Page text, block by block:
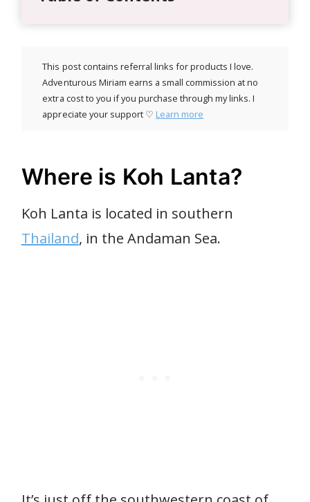
This post contains referral links for products I love.
Adventurous Miriam earns a small commission at no
extra cost to you if you purchase through my links. I
appreciate your support ♡ Learn more
Where is Koh Lanta?
Koh Lanta is located in southern
Thailand, in the Andaman Sea.